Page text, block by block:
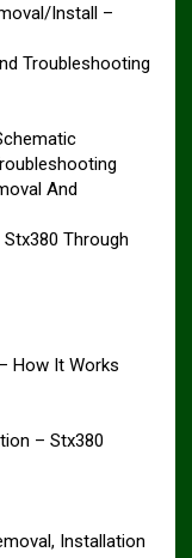
Install –
Troubleshooting
And
Through
How It Works
– Stx380
Installation